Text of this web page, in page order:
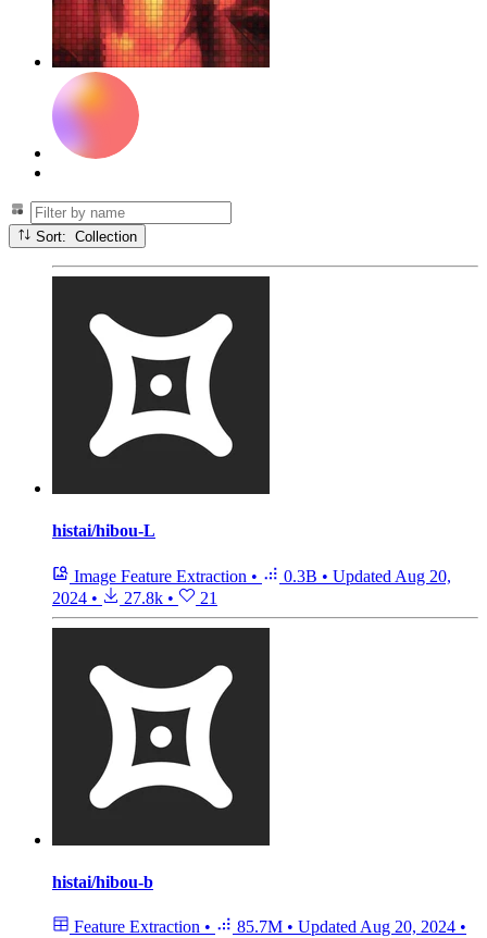
Sort: Collection
histai/hibou-L
Image Feature Extraction • 0.3B • Updated Aug 20,
2024 • 27.8k • 21
histai/hibou-b
Feature Extraction • 85.7M • Updated Aug 20, 2024 •